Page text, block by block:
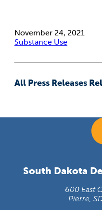
November 24, 2021
Substance Use
All Press Releases
South Dakota
600 East
Pierre,